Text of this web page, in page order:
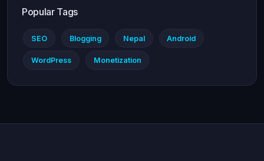
Popular Tags
SEO Blogging Nepal Android
WordPress Monetization